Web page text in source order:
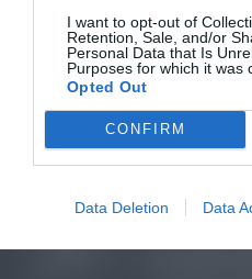
I want to opt-out of
Retention, Sale, and/or
Personal Data that Is
Purposes for which it was
Opted Out
CONFIRM
Data Deletion Data